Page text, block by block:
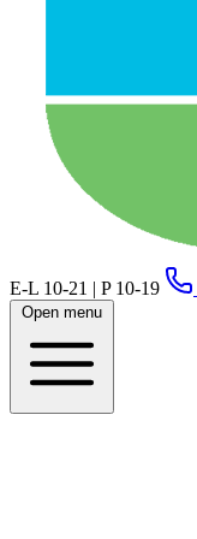
E-L 10-21 | P 10-19
Open menu